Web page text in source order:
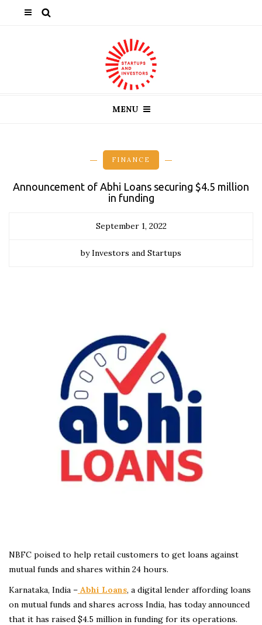
MENU
FINANCE
Announcement of Abhi Loans securing $4.5 million
in funding
September 1, 2022
by Investors and Startups
NBFC poised to help retail customers to get loans against
mutual funds and shares within 24 hours.
Karnataka, India – Abhi Loans, a digital lender affording loans
on mutual funds and shares across India, has today announced
that it has raised $4.5 million in funding for its operations.